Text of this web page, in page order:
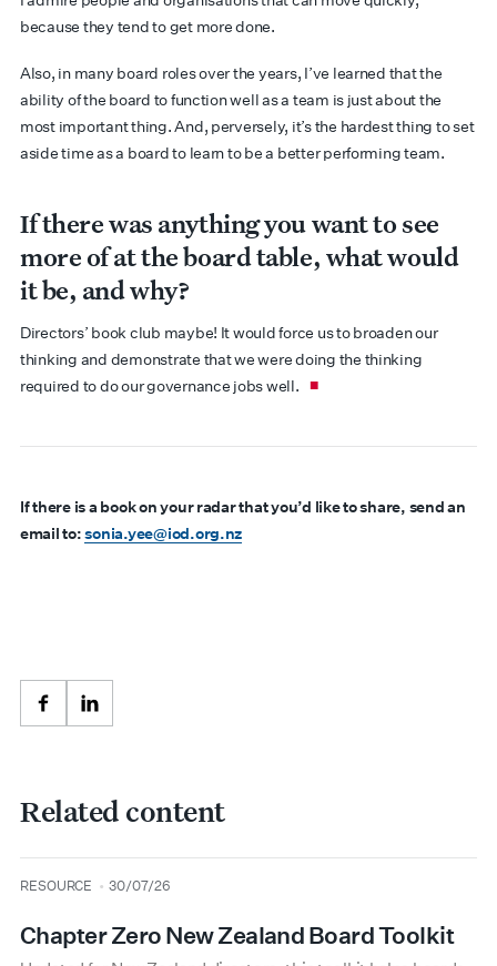
because they tend to get more done.
Also, in many board roles over the years, I’ve learned that the
ability of the board to function well as a team is just about the
most important thing. And, perversely, it’s the hardest thing to set
aside time as a board to learn to be a better performing team.
If there was anything you want to see
more of at the board table, what would
it be, and why?
Directors’ book club maybe! It would force us to broaden our
thinking and demonstrate that we were doing the thinking
required to do our governance jobs well.
If there is a book on your radar that you’d like to share, send an
email to:sonia.yee@iod.org.nz
FacebookLinkedIn
Related content
type
RESOURCE
date 30/07/26
Chapter Zero New Zealand Board Toolkit